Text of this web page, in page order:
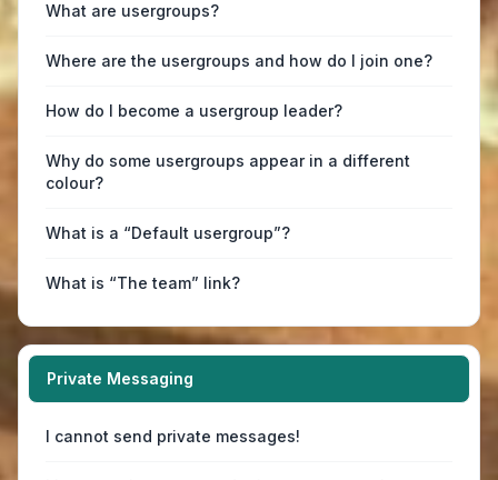
What are usergroups?
Where are the usergroups and how do I join one?
How do I become a usergroup leader?
Why do some usergroups appear in a different
colour?
What is a “Default usergroup”?
What is “The team” link?
Private Messaging
I cannot send private messages!